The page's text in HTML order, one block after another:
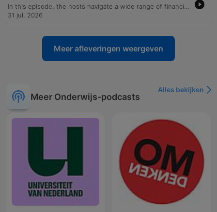
In this episode, the hosts navigate a wide range of financial and personal dilemmas through listener calls. The discussion covers essential budgeting strategies, such as managing debt anxiety by calculating exact payoff timelines and maintaining a checking account cushion to prevent unexpected overdrafts. The hosts also address the complexities of larger life decisions, including the risks of house hacking, the impact of career changes on fulfillment, and the financial implications of military relocations. Beyond immediate budgeting, the episode explores long-term planning topics like Roth conversions, retirement investing, and managing inheritance. From advising against lending money to friends and family to evaluating the true cost of depreciating assets like RVs, the hosts emphasize the importance of intentionality, boundaries, and prioritizing stability over impulsive financial moves.
31 jul. 2026
Meer afleveringen weergeven
Meer Onderwijs-podcasts
Alles bekijken